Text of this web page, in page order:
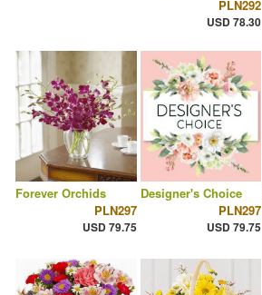
PLN292
USD 78.30
Forever Orchids
PLN297
USD 79.75
Designer's Choice
PLN297
USD 79.75